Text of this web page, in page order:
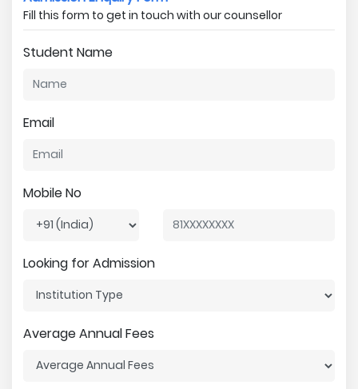
Fill this form to get in touch with our counsellor
Student Name
Email
Mobile No
Looking for Admission
Average Annual Fees